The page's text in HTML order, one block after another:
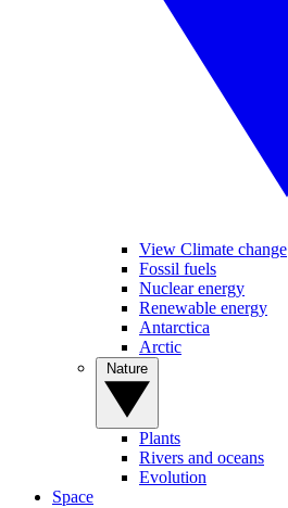
View Climate change
Fossil fuels
Nuclear energy
Renewable energy
Antarctica
Arctic
Plants
Rivers and oceans
Evolution
Space